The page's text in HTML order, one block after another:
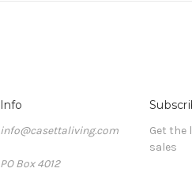
Info
info@casettaliving.com
PO Box 4012
Get the
sales